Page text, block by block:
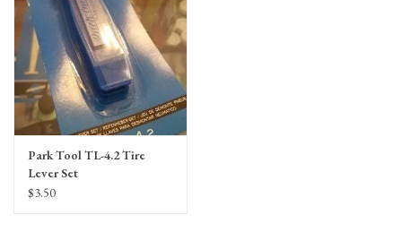
Park Tool TL-4.2 Tire
Lever Set
$3.50